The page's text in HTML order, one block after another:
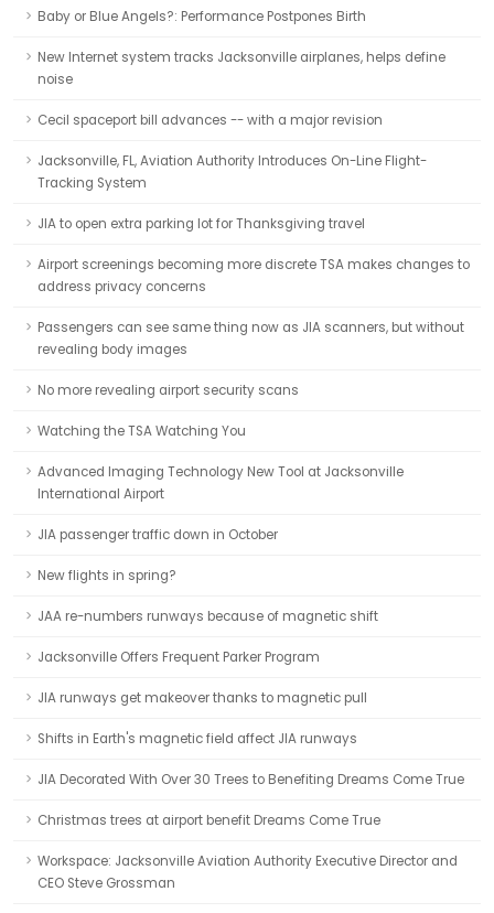
Baby or Blue Angels?: Performance Postpones Birth
New Internet system tracks Jacksonville airplanes, helps define
noise
Cecil spaceport bill advances -- with a major revision
Jacksonville, FL, Aviation Authority Introduces On-Line Flight-
Tracking System
JIA to open extra parking lot for Thanksgiving travel
Airport screenings becoming more discrete TSA makes changes to
address privacy concerns
Passengers can see same thing now as JIA scanners, but without
revealing body images
No more revealing airport security scans
Watching the TSA Watching You
Advanced Imaging Technology New Tool at Jacksonville
International Airport
JIA passenger traffic down in October
New flights in spring?
JAA re-numbers runways because of magnetic shift
Jacksonville Offers Frequent Parker Program
JIA runways get makeover thanks to magnetic pull
Shifts in Earth's magnetic field affect JIA runways
JIA Decorated With Over 30 Trees to Benefiting Dreams Come True
Christmas trees at airport benefit Dreams Come True
Workspace: Jacksonville Aviation Authority Executive Director and
CEO Steve Grossman